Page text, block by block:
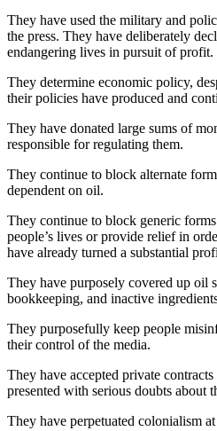
They have used the military and
the press. They have deliberately
endangering lives in pursuit of profit.
They determine economic policy,
their policies have produced and
They have donated large sums of
responsible for regulating them.
They continue to block alternate
dependent on oil.
They continue to block generic
people’s lives or provide relief in
have already turned a substantial
They have purposely covered up oil
bookkeeping, and inactive
They purposefully keep people
their control of the media.
They have accepted private
presented with serious doubts about
They have perpetuated colonialism